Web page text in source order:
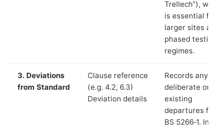
Trellech”),
is essential for
larger sites
phased testing
regimes.
3. Deviations
from Standard
Clause reference
(e.g. 4.2, 6.3)
Deviation details
Records any
deliberate or
existing
departures
BS 5266‑1. In